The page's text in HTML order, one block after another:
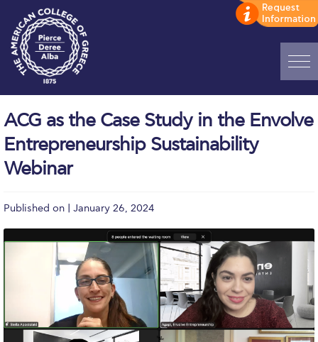
ADMISSIONS: Discover Deree Day
Alba Message to Students
Brochures
Study Abroad
Study in Athens
Calendar
ACG as the Case Study in the Envolve
Entrepreneurship Sustainability
Webinar
Published on | January 26, 2024